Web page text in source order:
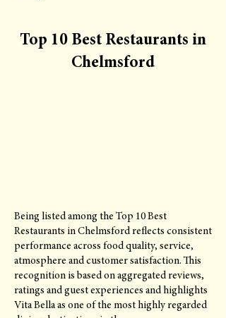
Top 10 Best Restaurants in
Chelmsford
Being listed among the Top 10 Best
Restaurants in Chelmsford reflects consistent
performance across food quality, service,
atmosphere and customer satisfaction. This
recognition is based on aggregated reviews,
ratings and guest experiences and highlights
Vita Bella as one of the most highly regarded